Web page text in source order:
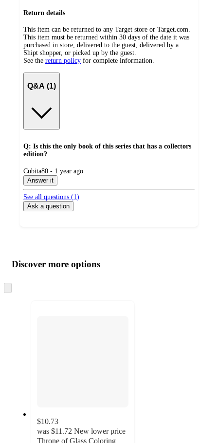
Return details
This item can be returned to any Target store or Target.com.
This item must be returned within 30 days of the date it was
purchased in store, delivered to the guest, delivered by a
Shipt shopper, or picked up by the guest.
See the return policy for complete information.
Q&A (1)
Q: Is this the only book of this series that has a collectors
edition?
submitted
by
Cubita80 - 1 year ago
Answer it
See all questions (1)
Ask a question
product
and
content
atDiscover more options
to
$10.73
was $11.72 New lower price
Throne of Glass Coloring